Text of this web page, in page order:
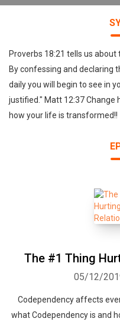
Proverbs 18:21 tells us
By confessing and declaring
daily you will begin to see in
justified." Matt 12:37 Change
how your life is transformed!!
The #1 Thing
05/12/
Codependency affects
what Codependency is and